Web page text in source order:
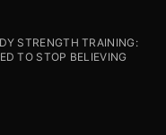
STRENGTH TRAINING:
TO STOP BELIEVING